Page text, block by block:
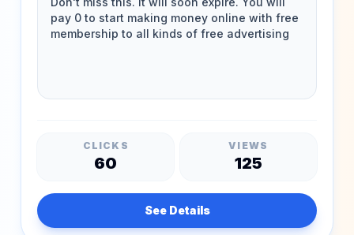
CLICKS
60
VIEWS
125
See Details